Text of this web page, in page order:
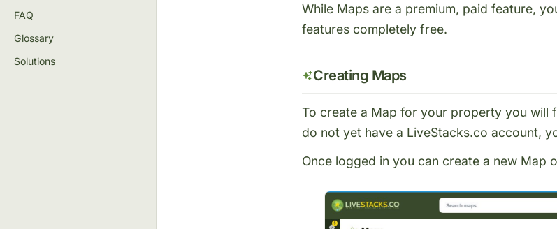
FAQ
Glossary
Solutions
While Maps are a premium, paid feature,
features completely free.
Creating Maps
To create a Map for your property you will
do not yet have a LiveStacks.co account,
Once logged in you can create a new Map